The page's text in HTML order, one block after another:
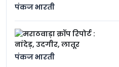
पंकज भारती
पंकज भारती